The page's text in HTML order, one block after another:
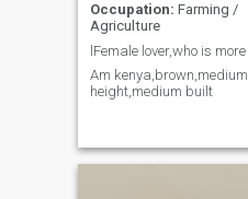
Occupation: Farming /
Agriculture
Am kenya,brown,medium
height,medium built